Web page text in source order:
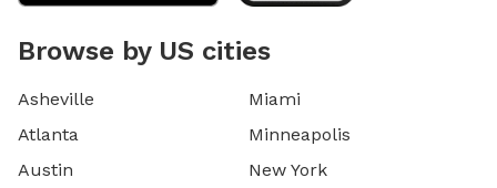
Browse by US cities
Asheville
Atlanta
Austin
Miami
Minneapolis
New York